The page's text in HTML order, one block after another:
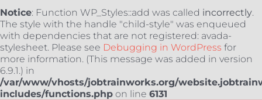
Notice: Function WP_Styles::add was called incorrectly.
The style with the handle "child-style" was enqueued
with dependencies that are not registered: avada-
stylesheet. Please see Debugging in WordPress for
more information. (This message was added in version
6.9.1.) in
/var/www/vhosts/jobtrainworks.org/
includes/functions.php on line 6131